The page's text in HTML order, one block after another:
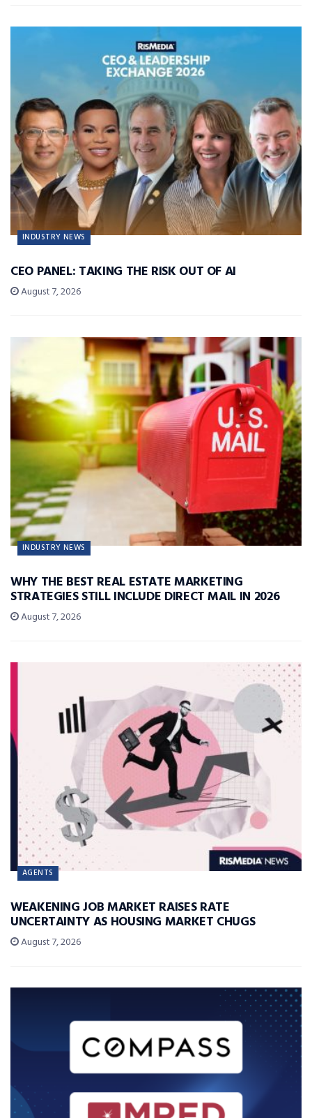
INDUSTRY NEWS
CEO PANEL: TAKING THE RISK OUT OF AI
August 7, 2026
INDUSTRY NEWS
WHY THE BEST REAL ESTATE MARKETING
STRATEGIES STILL INCLUDE DIRECT MAIL IN 2026
August 7, 2026
AGENTS
WEAKENING JOB MARKET RAISES RATE
UNCERTAINTY AS HOUSING MARKET CHUGS
August 7, 2026